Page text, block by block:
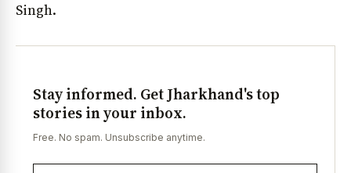
Singh.
Stay informed. Get Jharkhand's top
stories in your inbox.
Free. No spam. Unsubscribe anytime.